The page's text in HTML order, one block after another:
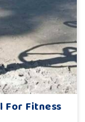
For Fitness